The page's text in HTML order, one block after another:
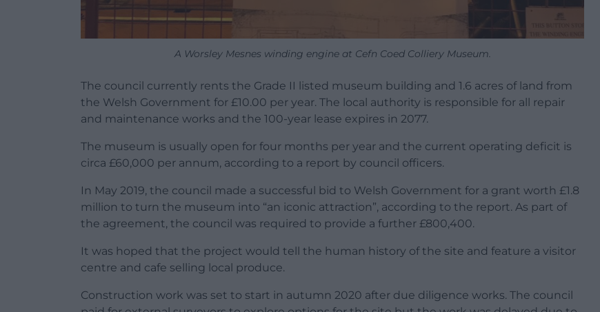
A Worsley Mesnes winding engine at Cefn Coed Colliery Museum.
The council currently rents the Grade II listed museum building and 1.6 acres of land from
the Welsh Government for £10.00 per year. The local authority is responsible for all repair
and maintenance works and the 100-year lease expires in 2077.
The museum is usually open for four months per year and the current operating deficit is
circa £60,000 per annum, according to a report by council officers.
In May 2019, the council made a successful bid to Welsh Government for a grant worth £1.8
million to turn the museum into “an iconic attraction”, according to the report. As part of
the agreement, the council was required to provide a further £800,400.
It was hoped that the project would tell the human history of the site and feature a visitor
centre and cafe selling local produce.
Construction work was set to start in autumn 2020 after due diligence works. The council